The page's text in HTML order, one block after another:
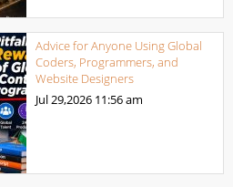
Advice for Anyone Using Global
Coders, Programmers, and
Website Designers
Jul 29,2026 11:56 am